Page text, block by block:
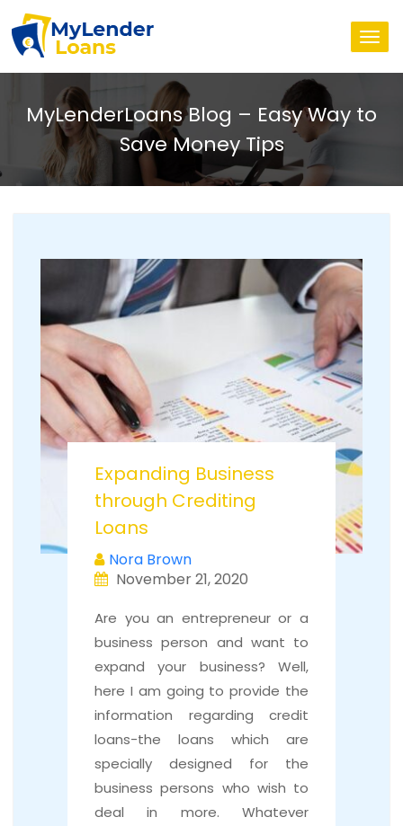
MyLenderLoans Blog – Easy Way to
Save Money Tips
Expanding Business
through Crediting
Loans
Nora Brown
November 21, 2020
Are you an entrepreneur or a
business person and want to
expand your business? Well,
here I am going to provide the
information regarding credit
loans-the loans which are
specially designed for the
business persons who wish to
deal in more. Whatever